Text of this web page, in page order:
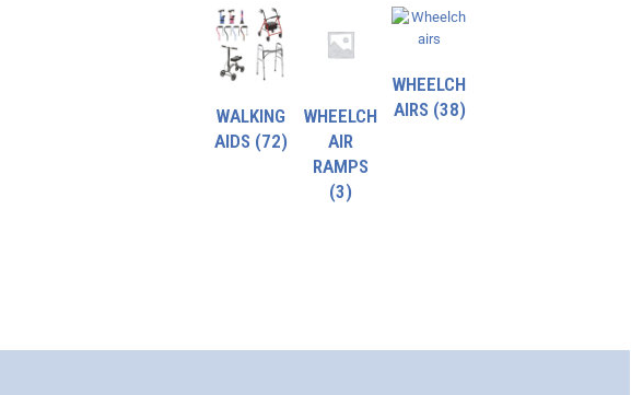
WALKING
AIDS (72)
WHEELCH
AIR
RAMPS
(3)
WHEELCH
AIRS (38)